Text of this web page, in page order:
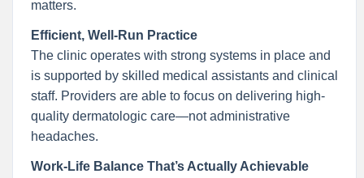
matters.
Efficient, Well-Run Practice
The clinic operates with strong systems in place and
is supported by skilled medical assistants and clinical
staff. Providers are able to focus on delivering high-
quality dermatologic care—not administrative
headaches.
Work-Life Balance That’s Actually Achievable